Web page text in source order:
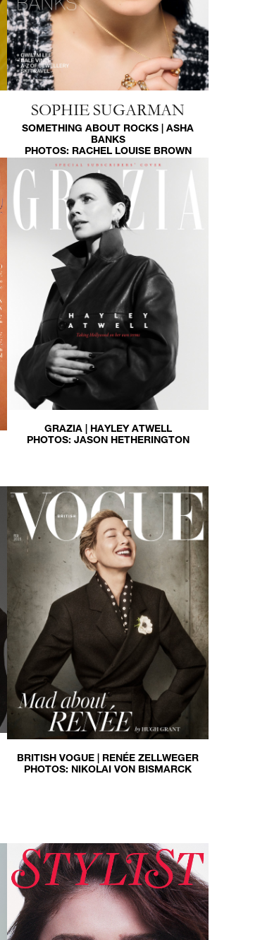
SOPHIE SUGARMAN
SOMETHING ABOUT ROCKS | ASHA
BANKS
PHOTOS: RACHEL LOUISE BROWN
GRAZIA | HAYLEY ATWELL
PHOTOS: JASON HETHERINGTON
BRITISH VOGUE | RENÉE ZELLWEGER
PHOTOS: NIKOLAI VON BISMARCK